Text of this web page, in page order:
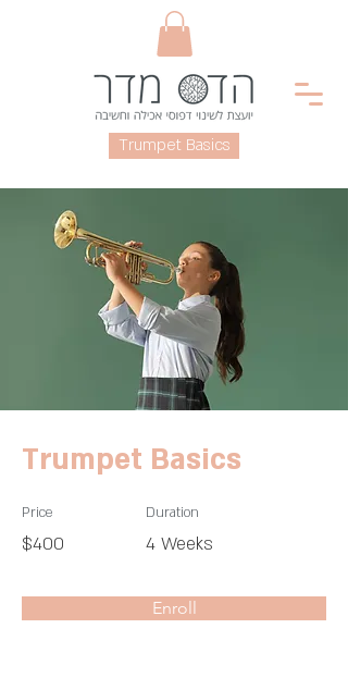
Trumpet Basics
Trumpet Basics
Price
$400
Duration
4 Weeks
Enroll